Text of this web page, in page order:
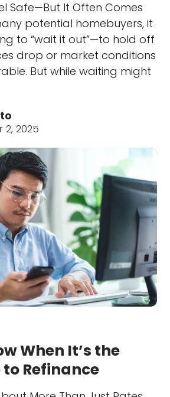
Safe—But It Often Comes
potential homebuyers, it
to “wait it out”—to hold off
drop or market conditions
But while waiting might
2, 2025
When It’s the
Refinance